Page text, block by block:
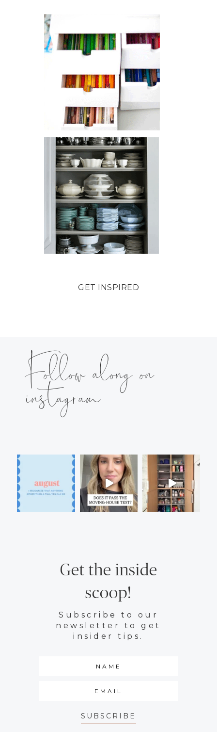
GET INSPIRED
Follow along on
instagram
Get the inside
scoop!
Subscribe to our
newsletter to get
insider tips.
SUBSCRIBE